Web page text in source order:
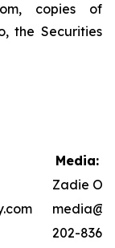
copies of
the Securities
Media:
Zadie
202-836-